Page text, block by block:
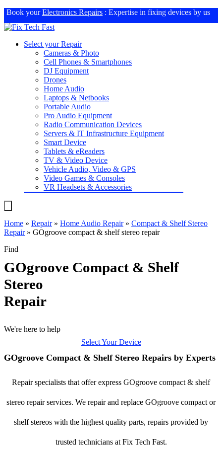
Book yourElectronics Repairs : Expertise in fixing devices by us
Select your Repair
Cameras & Photo
Cell Phones & Smartphones
DJ Equipment
Drones
Home Audio
Laptops & Netbooks
Portable Audio
Pro Audio Equipment
Radio Communication Devices
Servers & IT Infrastructure Equipment
Smart Device
Tablets & eReaders
TV & Video Device
Vehicle Audio, Video & GPS
Video Games & Consoles
VR Headsets & Accessories
Home » Repair» Home Audio Repair» Compact & Shelf Stereo
Repair» GOgroove compact & shelf stereo repair
Find
GOgroove Compact & Shelf
Stereo
Repair
We're here to help
Select Your Device
GOgroove Compact & Shelf Stereo Repairs by Experts
Repair specialists that offer express GOgroove compact & shelf
stereo repair services. We repair and replace GOgroove compact or
shelf stereos with the highest quality parts, repairs provided by
trusted technicians at Fix Tech Fast.